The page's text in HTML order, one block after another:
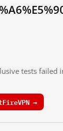
tests failed
→